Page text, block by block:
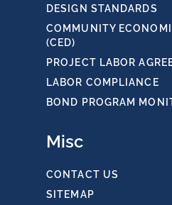
DESIGN STANDARDS
COMMUNITY
(CED)
PROJECT LABOR
LABOR COMPLIANCE
BOND PROGRAM
Misc
CONTACT US
SITEMAP